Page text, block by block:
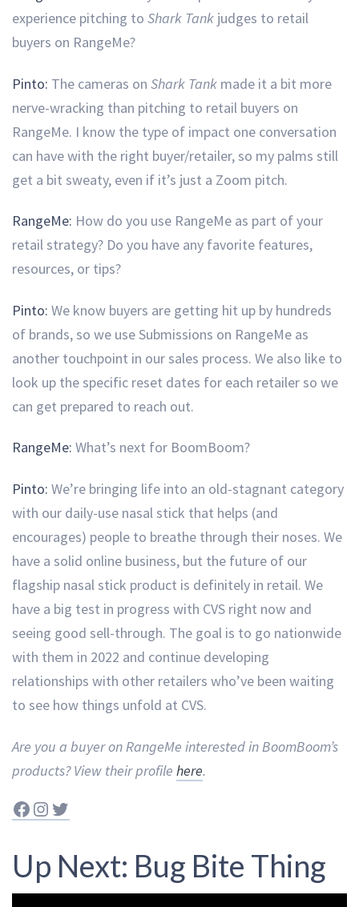
experience pitching to Shark Tank judges to retail
buyers on RangeMe?
Pinto: The cameras on Shark Tank made it a bit more
nerve-wracking than pitching to retail buyers on
RangeMe. I know the type of impact one conversation
can have with the right buyer/retailer, so my palms still
get a bit sweaty, even if it’s just a Zoom pitch.
RangeMe: How do you use RangeMe as part of your
retail strategy? Do you have any favorite features,
resources, or tips?
Pinto: We know buyers are getting hit up by hundreds
of brands, so we use Submissions on RangeMe as
another touchpoint in our sales process. We also like to
look up the specific reset dates for each retailer so we
can get prepared to reach out.
RangeMe: What’s next for BoomBoom?
Pinto: We’re bringing life into an old-stagnant category
with our daily-use nasal stick that helps (and
encourages) people to breathe through their noses. We
have a solid online business, but the future of our
flagship nasal stick product is definitely in retail. We
have a big test in progress with CVS right now and
seeing good sell-through. The goal is to go nationwide
with them in 2022 and continue developing
relationships with other retailers who’ve been waiting
to see how things unfold at CVS.
Are you a buyer on RangeMe interested in BoomBoom’s
products? View their profile here.
Facebook
Instagram
Twitter
Up Next: Bug Bite Thing